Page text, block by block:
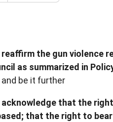
the gun violence
as summarized in
and be it further
that the
that the right to